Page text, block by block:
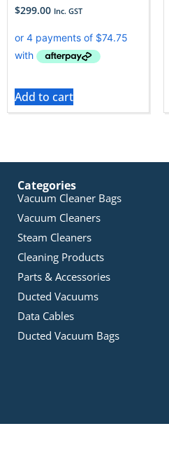
$299.00 Inc. GST
Add to cart
Categories
Vacuum Cleaner Bags
Vacuum Cleaners
Steam Cleaners
Cleaning Products
Parts & Accessories
Ducted Vacuums
Data Cables
Ducted Vacuum Bags